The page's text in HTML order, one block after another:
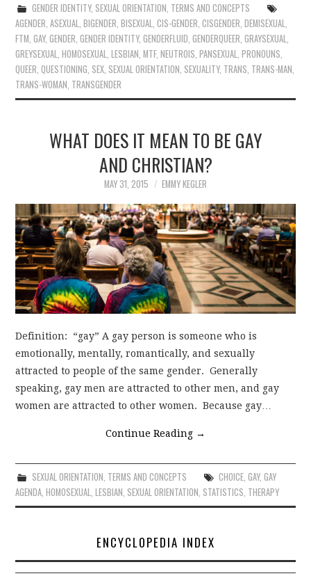
GENDER IDENTITY, SEXUAL ORIENTATION, TERMS AND CONCEPTS
AGENDER,ASEXUAL,BIGENDER,BISEXUAL,CIS-GENDER,CISGENDER,DEMISEXUAL,
FTM,GAY,GENDER,GENDER IDENTITY,GENDERFLUID,GENDERQUEER,GRAYSEXUAL,
GREYSEXUAL,HOMOSEXUAL,LESBIAN,MTF,NEUTROIS,PANSEXUAL,PRONOUNS,
QUEER,QUESTIONING, SEX, SEXUAL ORIENTATION, SEXUALITY, TRANS, TRANS-MAN,
TRANS-WOMAN, TRANSGENDER
WHAT DOES IT MEAN TO BE GAY
AND CHRISTIAN?
MAY 31, 2015 EMMY KEGLER
Definition: “gay” A gay person is someone who is
emotionally, mentally, romantically, and sexually
attracted to people of the same gender. Generally
speaking, gay men are attracted to other men, and gay
women are attracted to other women. Because gay…
Continue Reading →
SEXUAL ORIENTATION, TERMS AND CONCEPTS CHOICE, GAY, GAY
AGENDA,HOMOSEXUAL,LESBIAN, SEXUAL ORIENTATION, STATISTICS, THERAPY
ENCYCLOPEDIA INDEX